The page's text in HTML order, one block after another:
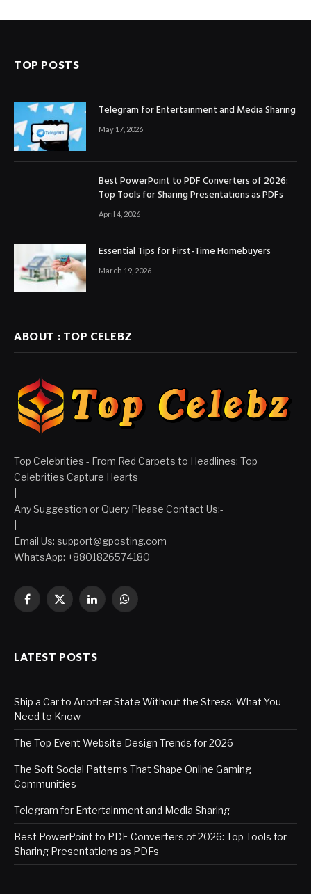
TOP POSTS
Telegram for Entertainment and Media Sharing
May 17, 2026
Best PowerPoint to PDF Converters of 2026:
Top Tools for Sharing Presentations as PDFs
April 4, 2026
Essential Tips for First-Time Homebuyers
March 19, 2026
ABOUT : TOP CELEBZ
Top Celebrities - From Red Carpets to Headlines: Top
Celebrities Capture Hearts
Any Suggestion or Query Please Contact Us:-
Email Us: support@gposting.com
WhatsApp: +8801826574180
Facebook
X
LinkedInWhatsApp
LATEST POSTS
Ship a Car to Another State Without the Stress: What You
Need to Know
The Top Event Website Design Trends for 2026
The Soft Social Patterns That Shape Online Gaming
Communities
Telegram for Entertainment and Media Sharing
Best PowerPoint to PDF Converters of 2026: Top Tools for
Sharing Presentations as PDFs